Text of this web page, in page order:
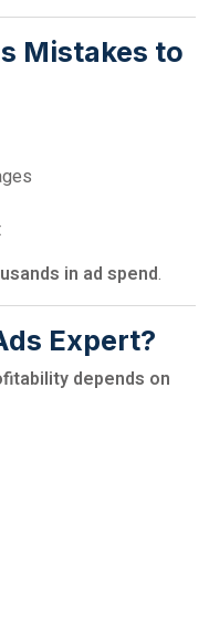
Mistakes to
in ad spend.
Expert?
depends on